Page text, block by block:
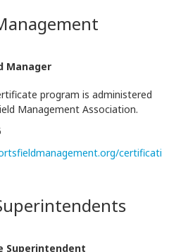
Manager
program is administered
Management Association.
certificati
Superintendent